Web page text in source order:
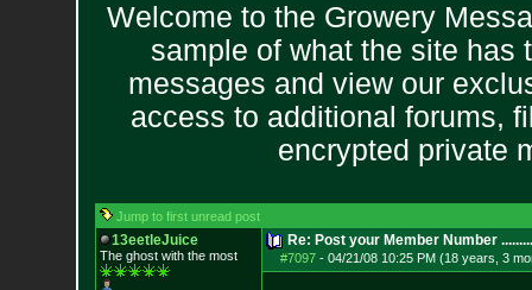
Welcome to the Growery
sample of what the site has
messages and view our
access to additional forums,
encrypted private
Jump to first unread post
13eetleJuice
The ghost with the most
Re: Post your Member Number .........
#7097- 04/21/08 10:25 PM (18 years, 3